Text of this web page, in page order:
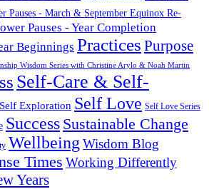
Pauses - March & September Equinox Re-
Pauses - Year Completion
Beginnings Practices Purpose
Wisdom Series with Christine Arylo & Noah Martin
Self-Care & Self-
Self Exploration Self Love Self Love Series
Success Sustainable Change
Wellbeing Wisdom Blog
Times Working Differently
Years